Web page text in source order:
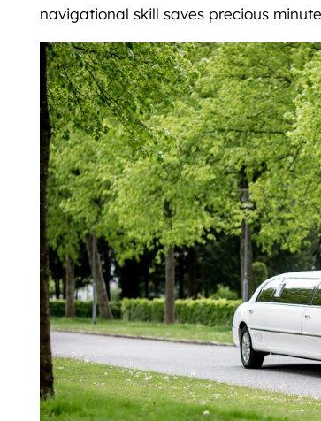
navigational skill saves precious